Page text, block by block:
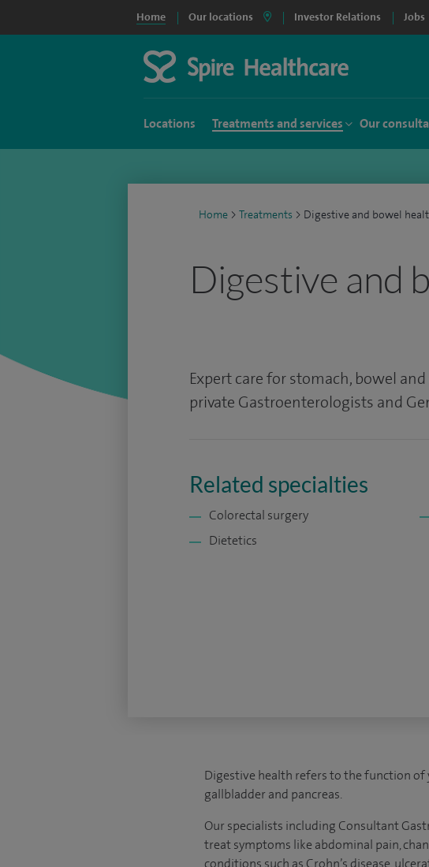
Home Our locations Investor Relations Jobs
Locations Treatments and services Our
Home > Treatments > Digestive and bowel
Digestive and
Expert care for stomach, bowel
private Gastroenterologists and
Related specialties
Colorectal surgery
Dietetics
Digestive health refers to the function of
gallbladder and pancreas.
Our specialists including Consultant
treat symptoms like abdominal pain,
conditions such as Crohn’s disease,